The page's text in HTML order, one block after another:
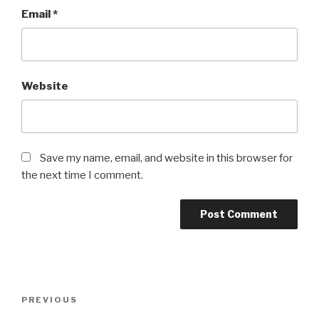
Email*
Website
Save my name, email, and website in this browser for
the next time I comment.
Previous
PREVIOUS